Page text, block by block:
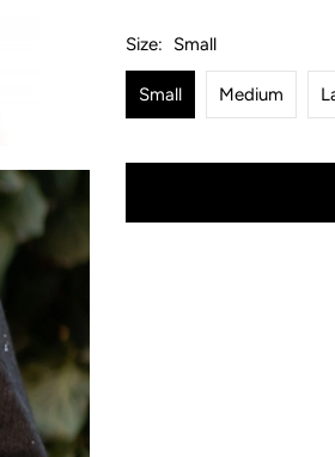
Size: Small
Small Medium